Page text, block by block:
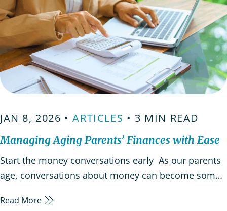
JAN 8, 2026 •ARTICLES • 3 MIN READ
Managing Aging Parents’ Finances with Ease
Start the money conversations early As our parents
age, conversations about money can become some
elderly parents’ finances early allows time for
Read More